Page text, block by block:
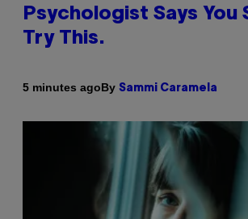
Psychologist Says You
Try This.
5 minutes agoBy Sammi Caramela